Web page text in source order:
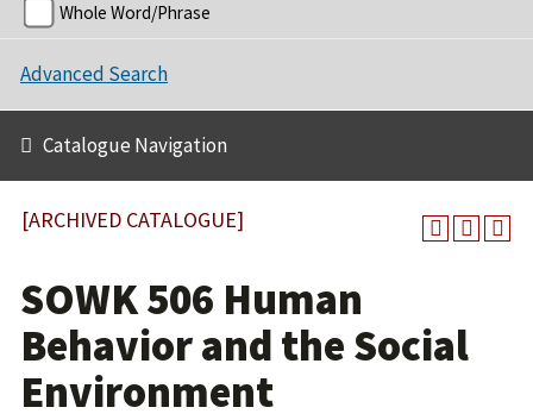
Whole Word/Phrase
Advanced Search
Catalogue Navigation
[ARCHIVED CATALOGUE]
SOWK 506 Human
Behavior and the Social
Environment